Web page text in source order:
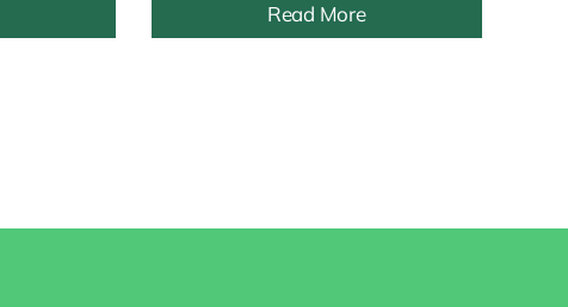
Read More